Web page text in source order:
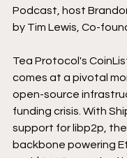
Podcast, host
by Tim Lewis, Co-
Tea Protocol's
comes at a pivotal
open-source
funding crisis. With
support for libp2p,
backbone powering